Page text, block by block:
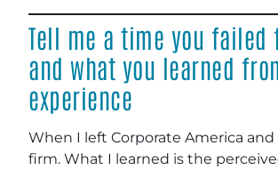
Tell me a time you failed
and what you learned
experience
When I left Corporate America
firm. What I learned is the